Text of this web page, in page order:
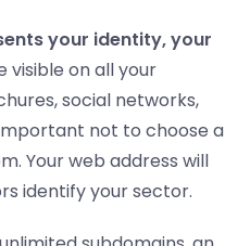
your identity, your
visible on all your
social networks,
not to choose a
Your web address will
identify your sector.